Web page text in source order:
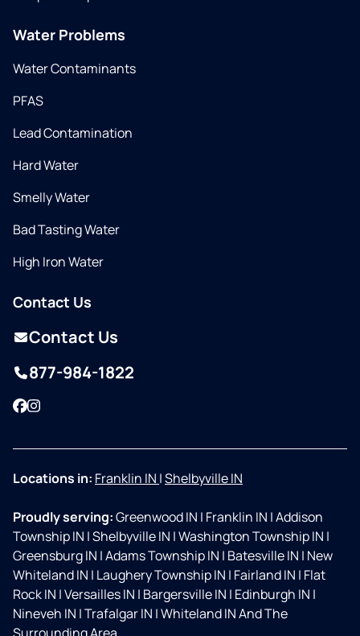
Water Problems
Water Contaminants
PFAS
Lead Contamination
Hard Water
Smelly Water
Bad Tasting Water
High Iron Water
Contact Us
Contact Us
877-984-1822
Facebook
Instagram
Locations in: Franklin IN |Shelbyville IN
Proudly serving:Greenwood IN | Franklin IN |Addison
Township IN |Shelbyville IN |Washington Township IN |
Greensburg IN |Adams Township IN | Batesville IN | New
Whiteland IN | Laughery Township IN | Fairland IN | Flat
Rock IN |Versailles IN | Bargersville IN | Edinburgh IN |
Nineveh IN |Trafalgar IN |Whiteland IN And The